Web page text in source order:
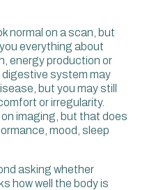
we have almost a crystal
“This is where you are
about the future.
identifying a problem
Unless both are included
going to miss
try to identify a
normal on a scan, but
everything about
energy production or
system may
but you may still
or irregularity.
imaging, but that does
mood, sleep
asking whether
how well the body is